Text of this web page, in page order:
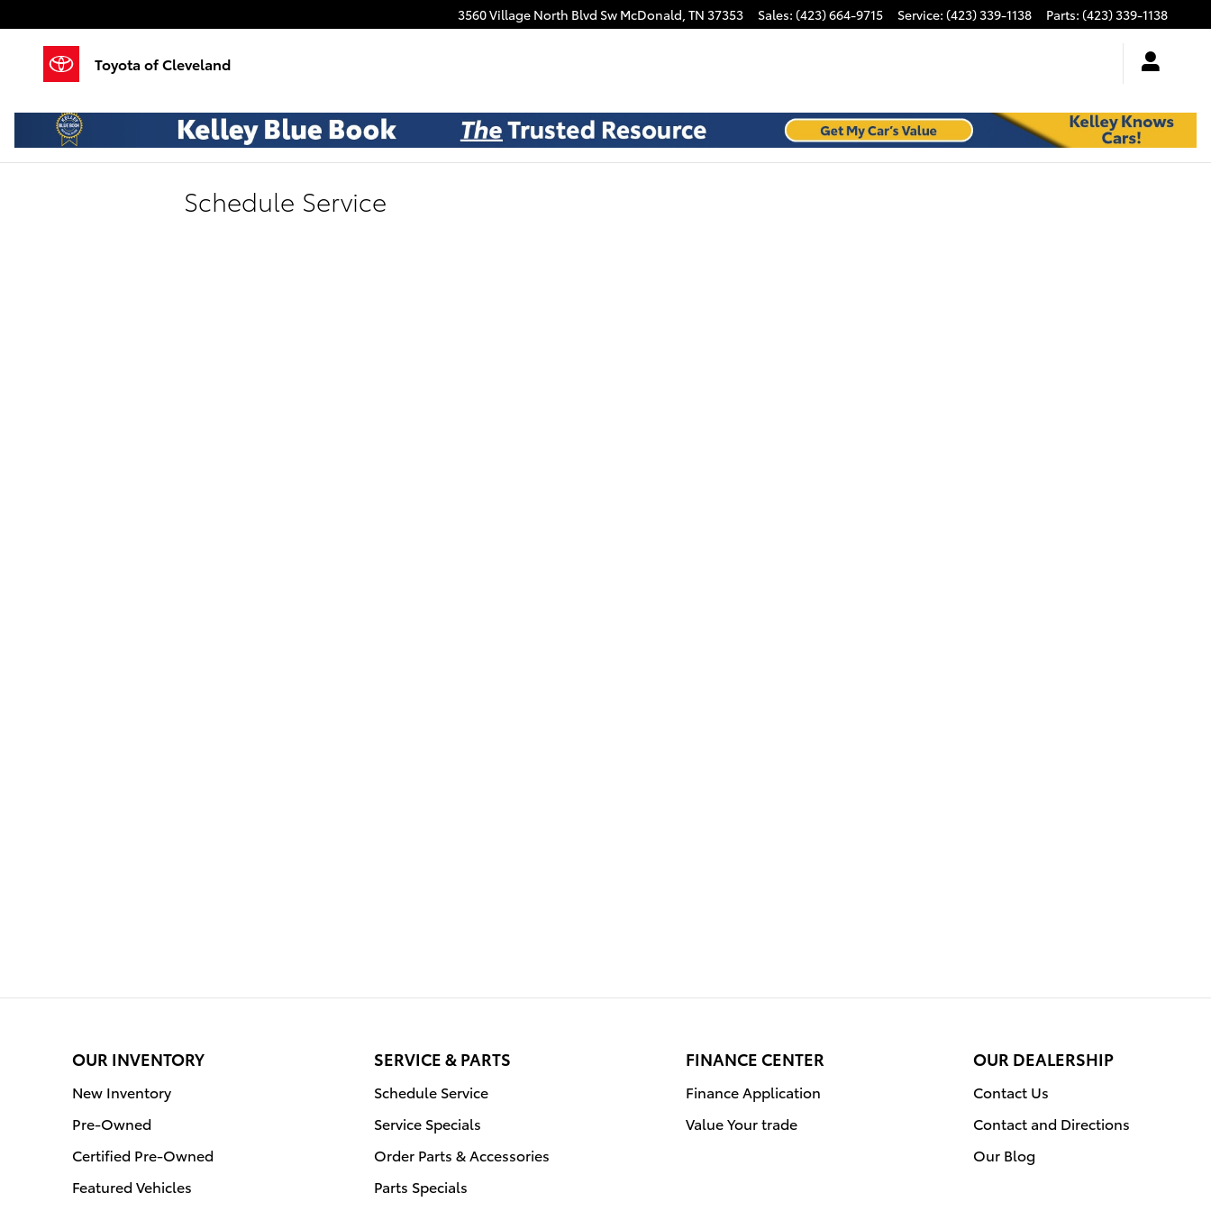
3560 Village North Blvd Sw McDonald, TN 37353 Sales: (423) 664-9715 Service: (423) 339-1138 Parts: (423) 339-1138
Toyota of Cleveland
Schedule Service
OUR INVENTORY
New Inventory
Pre-Owned
Certified Pre-Owned
Featured Vehicles
SERVICE & PARTS
Schedule Service
Service Specials
Order Parts & Accessories
Parts Specials
FINANCE CENTER
Finance Application
Value Your trade
OUR DEALERSHIP
Contact Us
Contact and Directions
Our Blog